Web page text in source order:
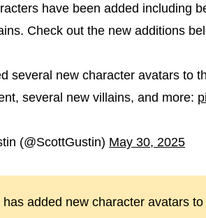
have been added including
Check out the new additions
several new character avatars to
several new villains, and more:
(@ScottGustin) May 30, 2025
has added new character avatars